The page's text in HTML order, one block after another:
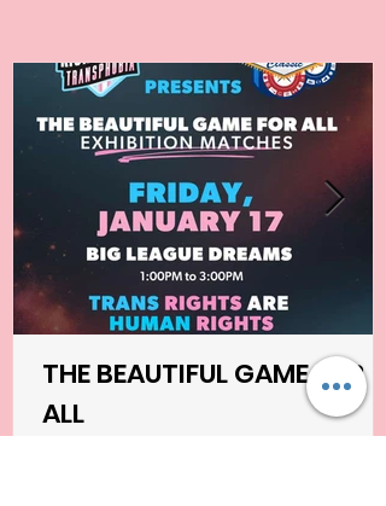
THE BEAUTIFUL GAME FOR
ALL